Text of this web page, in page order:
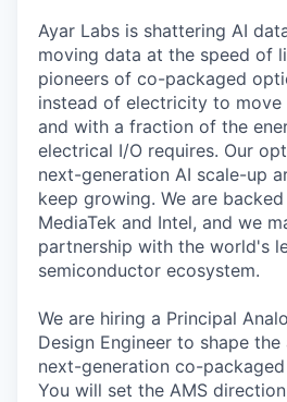
Ayar Labs is shattering AI
moving data at the speed of
pioneers of co-packaged
instead of electricity to move
and with a fraction of the
electrical I/O requires. Our
next-generation AI scale-up
keep growing. We are
MediaTek and Intel, and we
partnership with the world's
semiconductor ecosystem.
We are hiring a Principal
Design Engineer to shape
next-generation co-
You will set the AMS